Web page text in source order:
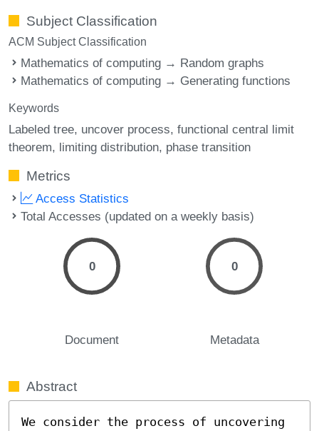
Subject Classification
ACM Subject Classification
Mathematics of computing → Random graphs
Mathematics of computing → Generating functions
Keywords
Labeled tree uncover process functional central limit
theorem limiting distribution phase transition
Metrics
Access Statistics
Total Accesses (updated on a weekly basis)
0
Document
0
Metadata
Abstract
We consider the process of uncovering